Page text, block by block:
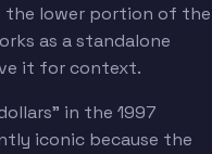
the lower portion of the
as a standalone
it for context.
in the 1997
iconic because the